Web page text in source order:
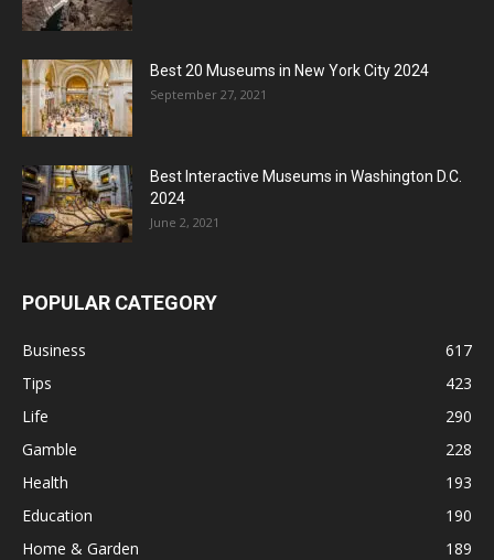
Best 20 Museums in New York City 2024
September 27, 2021
Best Interactive Museums in Washington D.C.
2024
June 2, 2021
POPULAR CATEGORY
Business
617
Tips
423
Life
290
Gamble
228
Health
193
Education
190
Home & Garden
189